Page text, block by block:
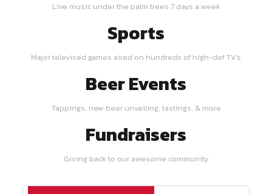
Live music under the palm trees 7 days a week
Sports
Major televised games aired on hundreds of high-def TV's
Beer Events
Tappings, new beer unveiling, tastings, & more
Fundraisers
Giving back to our awesome community